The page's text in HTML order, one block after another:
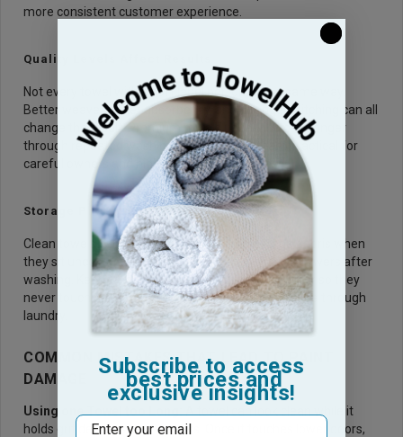
more consistent customer experience.
Quality Levels Affect Results
Not every towel with a soft label performs the same way.
Better weave, higher absorbency, and stronger stitching can all
change the result.Premium towels
usually hold up longer
through repeated washing, which makes them practical for
careful owners and high volume wash teams.
Storage Protects Clean Towels
Clean towels can pick up dust, sand, and garage debris when
they sit uncovered. Store them in sealed bins or drawers after
washing. Keep wheel towels in a separate container so they
never touch paint towels, even after both have gone through
laundry.
COMMON MISTAKES THAT LEAD TO PAINT
DAMAGE
Using one Towel too Long:
A towel can look clean while it
holds grit deep inside the fibers. Once it touches lower doors,
Subscribe to access
best prices and
exclusive insights!
Email